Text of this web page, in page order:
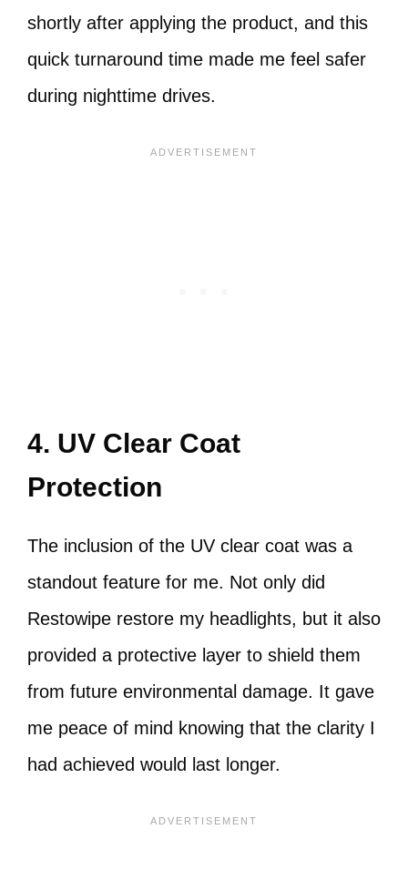
shortly after applying the product, and this
quick turnaround time made me feel safer
during nighttime drives.
4. UV Clear Coat
Protection
The inclusion of the UV clear coat was a
standout feature for me. Not only did
Restowipe restore my headlights, but it also
provided a protective layer to shield them
from future environmental damage. It gave
me peace of mind knowing that the clarity I
had achieved would last longer.